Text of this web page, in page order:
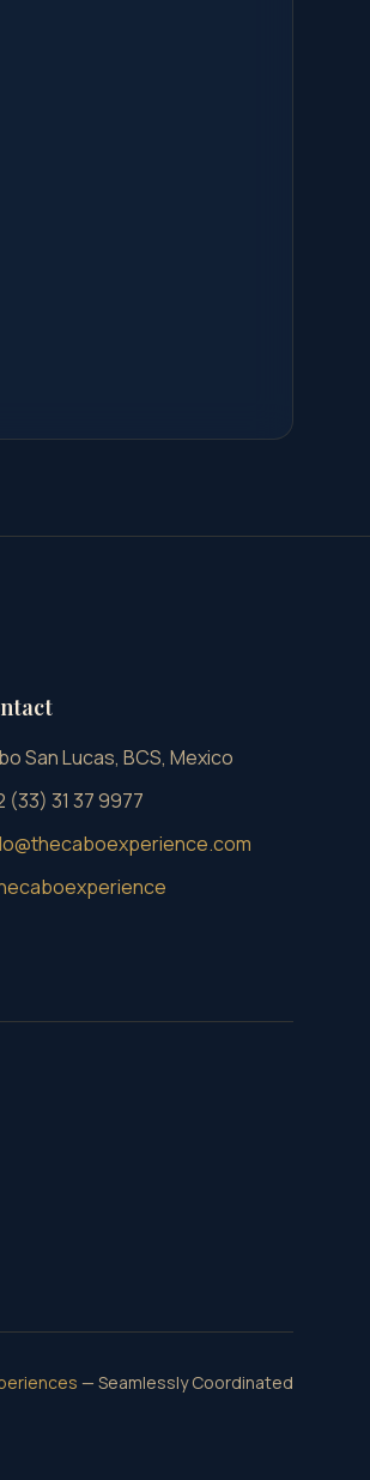
San Lucas, BCS, Mexico
(33) 31 37 9977
— Seamlessly Coordinated